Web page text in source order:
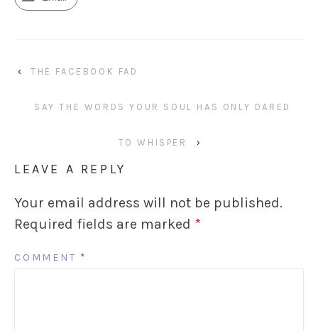
‹ THE FACEBOOK FAD
SAY THE WORDS YOUR SOUL HAS ONLY DARED
TO WHISPER ›
LEAVE A REPLY
Your email address will not be published.
Required fields are marked *
COMMENT *